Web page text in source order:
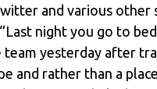
and various other
night you go to
team yesterday after
and rather than a